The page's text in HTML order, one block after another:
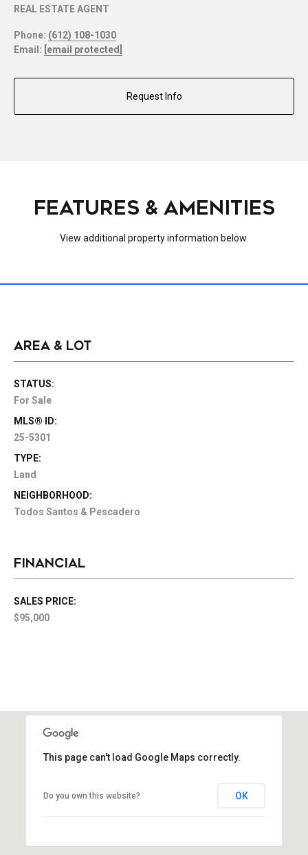
REAL ESTATE AGENT
Phone: (612) 108-1030
Email: [email protected]
Request Info
FEATURES & AMENITIES
View additional property information below.
AREA & LOT
STATUS:
For Sale
MLS® ID:
25-5301
TYPE:
Land
NEIGHBORHOOD:
Todos Santos & Pescadero
FINANCIAL
SALES PRICE:
$95,000
This page can't load Google Maps correctly.
Do you own this website? OK